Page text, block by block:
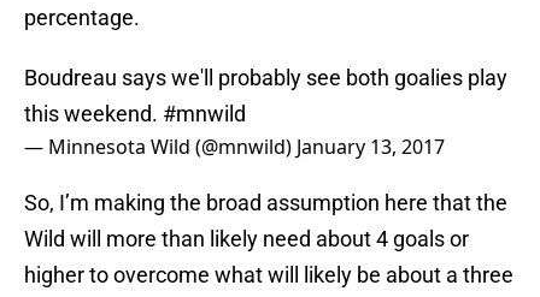
percentage.
Boudreau says we'll probably see both goalies play
this weekend. #mnwild
— Minnesota Wild (@mnwild) January 13, 2017
So, I’m making the broad assumption here that the
Wild will more than likely need about 4 goals or
higher to overcome what will likely be about a three